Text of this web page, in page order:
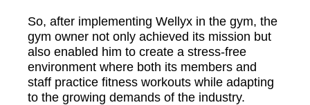
So, after implementing Wellyx in the gym, the
gym owner not only achieved its mission but
also enabled him to create a stress-free
environment where both its members and
staff practice fitness workouts while adapting
to the growing demands of the industry.